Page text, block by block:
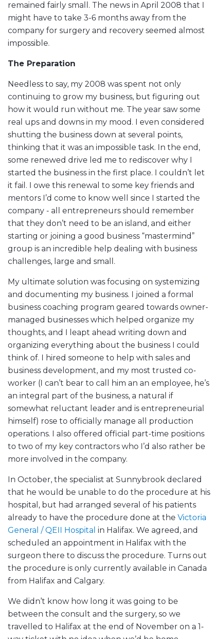
remained fairly small. The news in April 2008 that I
might have to take 3-6 months away from the
company for surgery and recovery seemed almost
impossible.
The Preparation
Needless to say, my 2008 was spent not only
continuing to grow my business, but figuring out
how it would run without me. The year saw some
real ups and downs in my mood. I even considered
shutting the business down at several points,
thinking that it was an impossible task. In the end,
some renewed drive led me to rediscover why I
started the business in the first place. I couldn’t let
it fail. I owe this renewal to some key friends and
mentors I’d come to know well since I started the
company - all entrepreneurs should remember
that they don’t need to be an island, and either
starting or joining a good business “mastermind”
group is an incredible help dealing with business
challenges, large and small.
My ultimate solution was focusing on systemizing
and documenting my business. I joined a formal
business coaching program geared towards owner-
managed businesses which helped organize my
thoughts, and I leapt ahead writing down and
organizing everything about the business I could
think of. I hired someone to help with sales and
business development, and my most trusted co-
worker (I can’t bear to call him an an employee, he’s
an integral part of the business, a natural if
somewhat reluctant leader and is entrepreneurial
himself) rose to officially manage all production
operations. I also offered official part-time positions
to two of my key contractors who I’d also rather be
more involved in the company.
In October, the specialist at Sunnybrook declared
that he would be unable to do the procedure at his
hospital, but had arranged several of his patients
already to have the procedure done at the Victoria
General / QEII Hospital in Halifax. We agreed, and
scheduled an appointment in Halifax with the
surgeon there to discuss the procedure. Turns out
the procedure is only currently available in Canada
from Halifax and Calgary.
We didn’t know how long it was going to be
between the consult and the surgery, so we
travelled to Halifax at the end of November on a 1-